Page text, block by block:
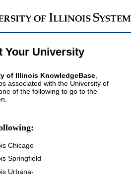
Your University
of Illinois KnowledgeBase
associated with the University of
of the following to go to the
Chicago
Springfield
Urbana-